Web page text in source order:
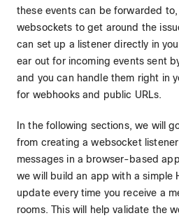
these events can be forwarded
websockets to get around the
can set up a listener directly in
ear out for incoming events sent
and you can handle them right in
for webhooks and public URLs.
In the following sections, we will
from creating a websocket
messages in a browser-based
we will build an app with a simple
update every time you receive a
rooms. This will help validate the